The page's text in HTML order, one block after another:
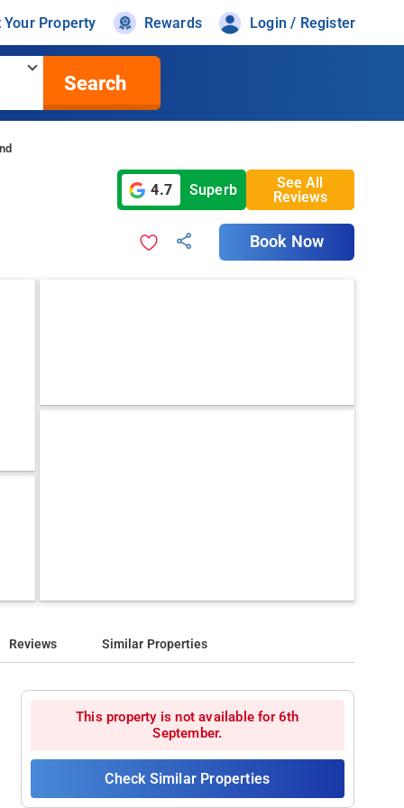
Your Property Rewards Login / Register
Search
4.7 Superb
See All
Reviews
Book Now
Reviews Similar Properties
This property is not available for 6th
September.
Check Similar Properties